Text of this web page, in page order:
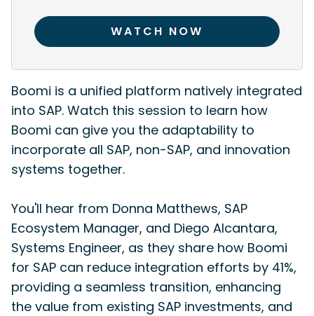
Boomi is a unified platform natively integrated
into SAP. Watch this session to learn how
Boomi can give you the adaptability to
incorporate all SAP, non-SAP, and innovation
systems together.
You'll hear from Donna Matthews, SAP
Ecosystem Manager, and Diego Alcantara,
Systems Engineer, as they share how Boomi
for SAP can reduce integration efforts by 41%,
providing a seamless transition, enhancing
the value from existing SAP investments, and
WATCH NOW